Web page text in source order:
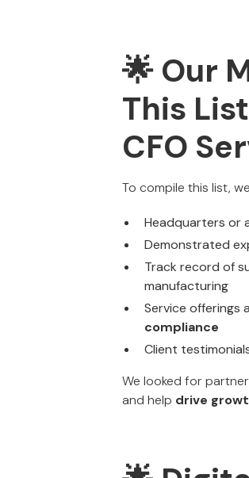
🌟 Our
This
CFO
To compile this list,
Headquarters or
Demonstrated
Track record of
manufacturing
Service offerings
compliance
Client
We looked for
and help drive